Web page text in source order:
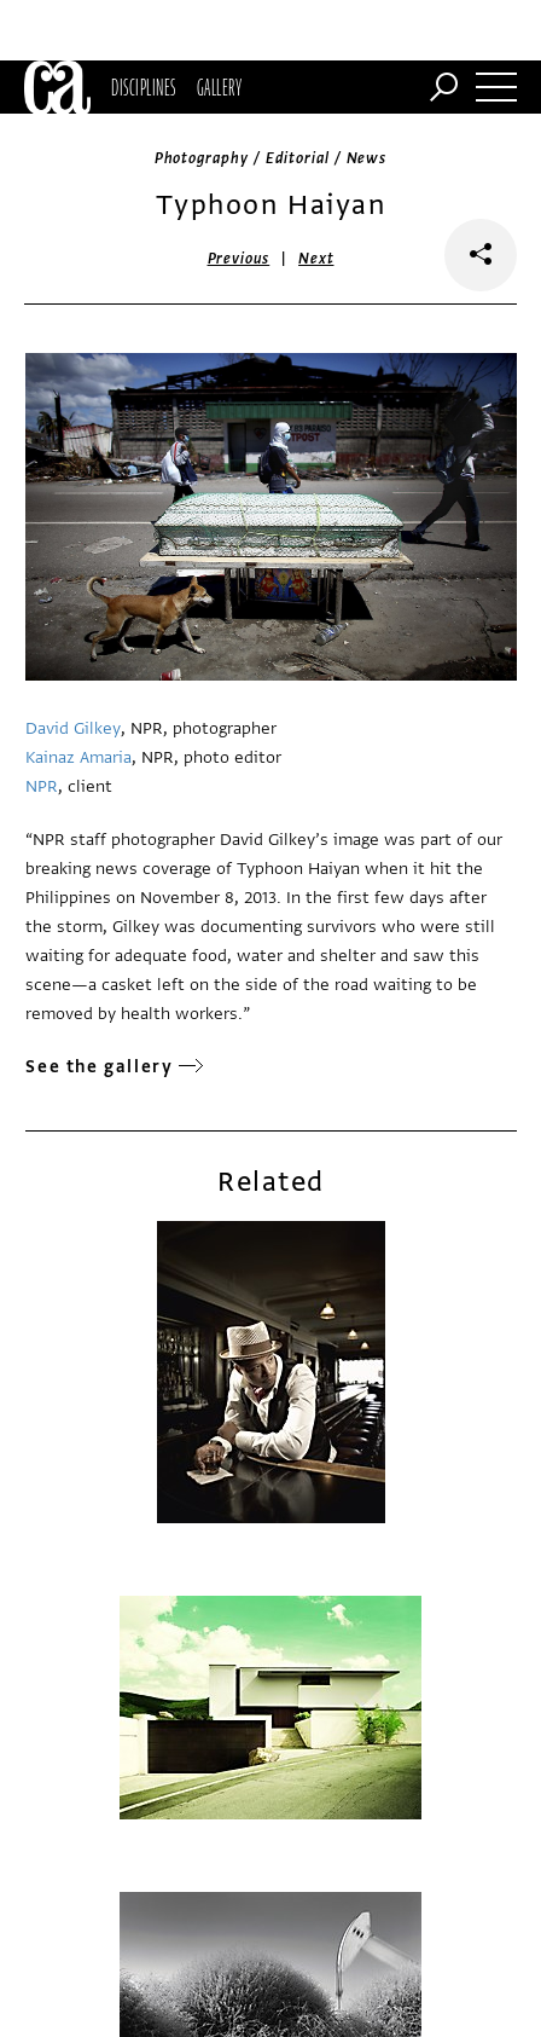
DISCIPLINES GALLERY
Photography / Editorial / News
Typhoon Haiyan
Previous |Next
David Gilkey, NPR, photographer
Kainaz Amaria, NPR, photo editor
NPR, client
“NPR staff photographer David Gilkey’s image was part of our
breaking news coverage of Typhoon Haiyan when it hit the
Philippines on November 8, 2013. In the first few days after
the storm, Gilkey was documenting survivors who were still
waiting for adequate food, water and shelter and saw this
scene—a casket left on the side of the road waiting to be
removed by health workers.”
See the gallery
Related